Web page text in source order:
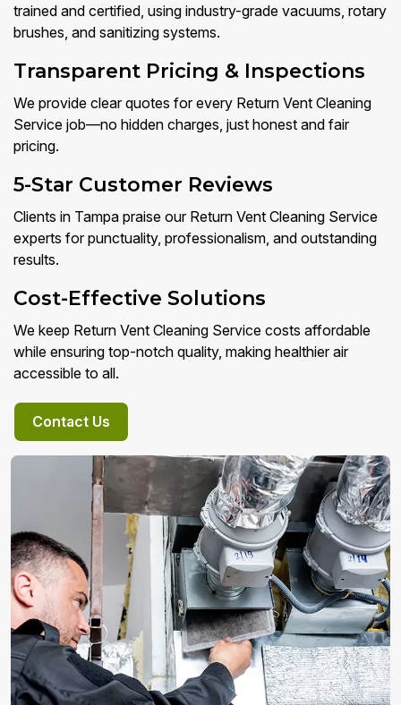
trained and certified, using industry-grade vacuums, rotary
brushes, and sanitizing systems.
Transparent Pricing & Inspections
We provide clear quotes for every Return Vent Cleaning
Service job—no hidden charges, just honest and fair
pricing.
5-Star Customer Reviews
Clients in Tampa praise our Return Vent Cleaning Service
experts for punctuality, professionalism, and outstanding
results.
Cost-Effective Solutions
We keep Return Vent Cleaning Service costs affordable
while ensuring top-notch quality, making healthier air
accessible to all.
Contact Us